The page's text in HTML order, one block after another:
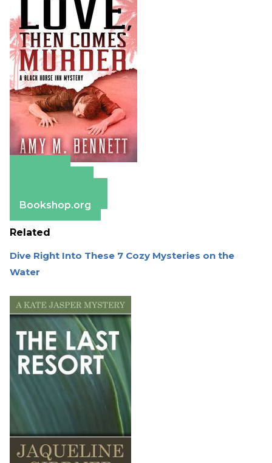
Bookshop.org
Related
Dive Right Into These 7 Cozy Mysteries on the
Water